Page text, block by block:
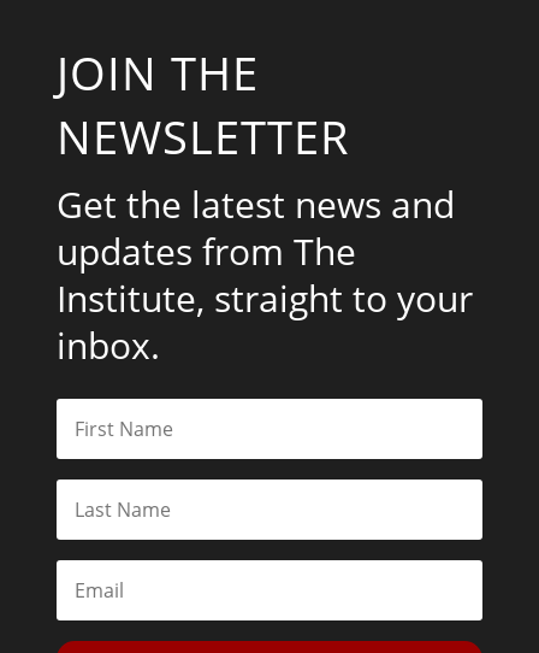
JOIN THE
NEWSLETTER
Get the latest news and
updates from The
Institute, straight to your
inbox.